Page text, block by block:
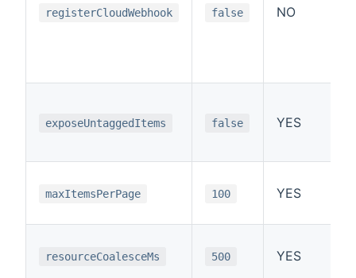
registerCloudWebhook false NO
exposeUntaggedItems false YES
maxItemsPerPage 100 YES
resourceCoalesceMs 500 YES